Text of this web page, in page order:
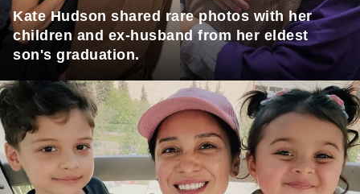
Kate Hudson shared rare photos with her
children and ex-husband from her eldest
son's graduation.